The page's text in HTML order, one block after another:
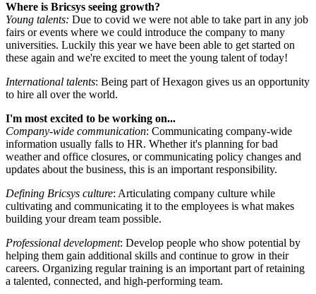
Where is Bricsys seeing growth?
Young talents: Due to covid we were not able to take part in any job
fairs or events where we could introduce the company to many
universities. Luckily this year we have been able to get started on
these again and we're excited to meet the young talent of today!
International talents: Being part of Hexagon gives us an opportunity
to hire all over the world.
I'm most excited to be working on...
Company-wide communication: Communicating company-wide
information usually falls to HR. Whether it's planning for bad
weather and office closures, or communicating policy changes and
updates about the business, this is an important responsibility.
Defining Bricsys culture: Articulating company culture while
cultivating and communicating it to the employees is what makes
building your dream team possible.
Professional development: Develop people who show potential by
helping them gain additional skills and continue to grow in their
careers. Organizing regular training is an important part of retaining
a talented, connected, and high-performing team.